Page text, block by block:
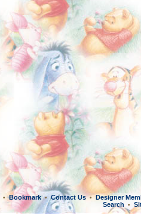
• Bookmark • Contact Us • Designer
Search
•